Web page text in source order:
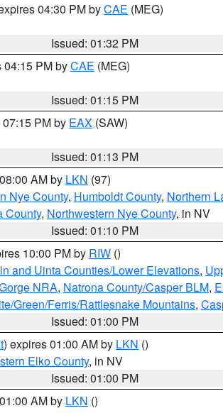
04:30 PM byCAE (MEG)
Issued: 01:32 PM
04:15 PM byCAE (MEG)
Issued: 01:15 PM
PM by EAX (SAW)
Issued: 01:13 PM
AM by LKN (97)
Nye County, Humboldt County, Northern
County, Northwestern Nye County, in NV
Issued: 01:10 PM
10:00 PM by RIW ()
and Uinta Counties/Lower Elevations,
NRA, Natrona County/Casper BLM,
Green/Ferris/Rattlesnake Mountains,
Issued: 01:00 PM
) expires 01:00 AM by LKN ()
Elko County, in NV
Issued: 01:00 PM
AM by LKN ()